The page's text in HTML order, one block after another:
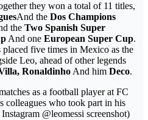
they won a total of 11 titles,
And the Dos Champions
the Two Spanish Super
And one European Super Cup.
five times in Mexico as the
Leo, ahead of other legends
Ronaldinho And him Deco.
as a football player at FC
colleagues who took part in his
@leomessi screenshot)